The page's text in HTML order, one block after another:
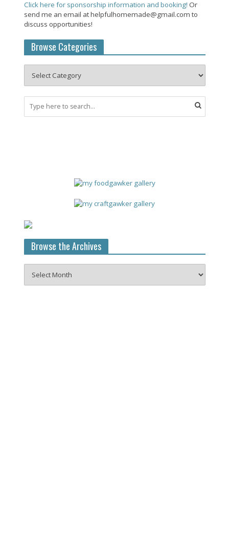
Click here for sponsorship information and booking! Or
send me an email at helpfulhomemade@gmail.com to
discuss opportunities!
Browse Categories
Browse the Archives
the
Archives